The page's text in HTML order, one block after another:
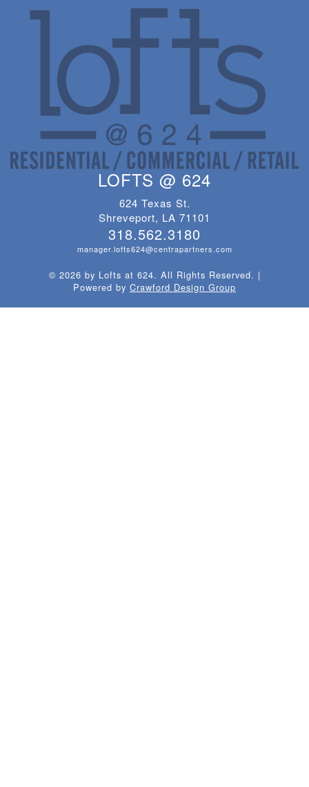
LOFTS @ 624
624 Texas St.
Shreveport, LA 71101
318.562.3180
manager.lofts624@centrapartners.com
© 2026 by Lofts at 624. All Rights Reserved. |
Powered by Crawford Design Group